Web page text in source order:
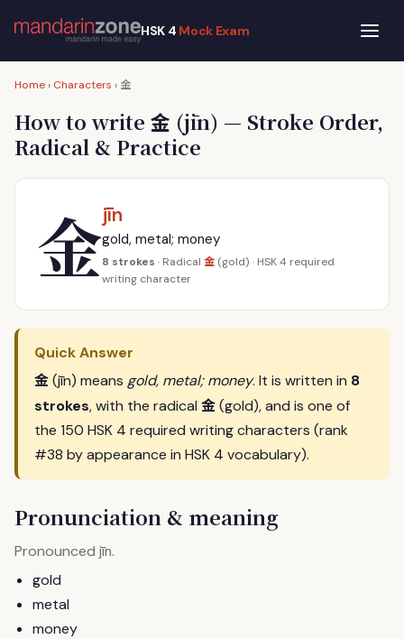
HSK 4 Mock Exam
Home › Characters › 金
How to write 金 (jīn) — Stroke Order,
Radical & Practice
金jīn
gold, metal; money
8 strokes · Radical 金 (gold) · HSK 4 required
writing character
Quick Answer
金(jīn) means gold, metal; money. It is written in 8
strokes, with the radical 金(gold), and is one of
the 150 HSK 4 required writing characters (rank
#38 by appearance in HSK 4 vocabulary).
Pronunciation & meaning
Pronounced jīn.
gold
metal
money